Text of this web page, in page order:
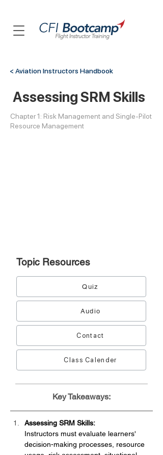
< Aviation Instructors Handbook
Assessing SRM Skills
Chapter 1: Risk Management and Single-Pilot
Resource Management
Topic Resources
Quiz
Audio
Contact
Class Calender
Key Takeaways:
Assessing SRM Skills:
Instructors must evaluate learners'
decision-making processes, resource